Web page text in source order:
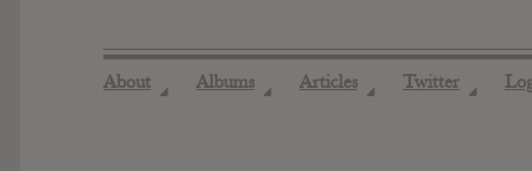
About ◢ Albums ◢ Articles ◢ Twitter ◢